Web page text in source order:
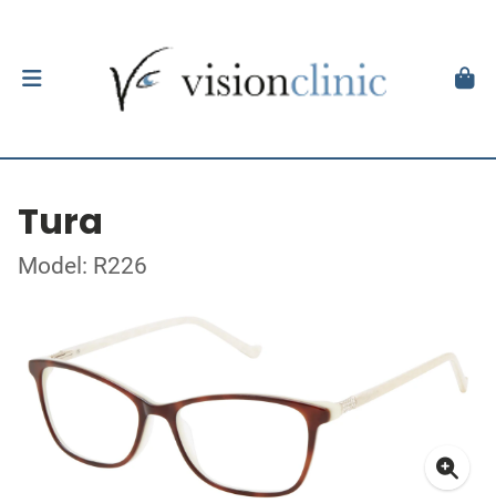
Tura
Model: R226